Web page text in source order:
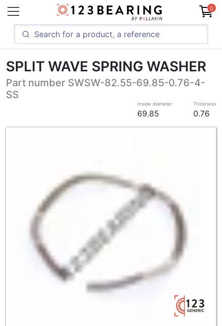
0
SPLIT WAVE SPRING WASHER
Part number SWSW-82.55-69.85-0.76-4-
SS
Inside diameter
69.85
Thickness
0.76